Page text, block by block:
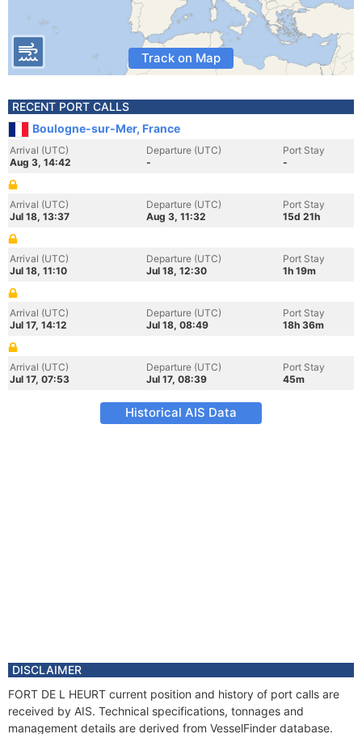
Track on Map
RECENT PORT CALLS
Boulogne-sur-Mer, France
Arrival (UTC)
Aug 3, 14:42
Departure (UTC)
-
Port Stay
-
Arrival (UTC)
Jul 18, 13:37
Departure (UTC)
Aug 3, 11:32
Port Stay
15d 21h
Arrival (UTC)
Jul 18, 11:10
Departure (UTC)
Jul 18, 12:30
Port Stay
1h 19m
Arrival (UTC)
Jul 17, 14:12
Departure (UTC)
Jul 18, 08:49
Port Stay
18h 36m
Arrival (UTC)
Jul 17, 07:53
Departure (UTC)
Jul 17, 08:39
Port Stay
45m
Historical AIS Data
DISCLAIMER
FORT DE L HEURT current position and history of port calls are
received by AIS. Technical specifications, tonnages and
management details are derived from VesselFinder database.